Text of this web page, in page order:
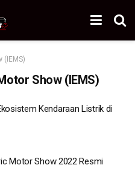
(IEMS)
Show (IEMS)
Kendaraan Listrik di
Motor Show 2022 Resmi